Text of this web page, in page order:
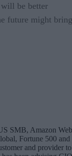
be better
future might
SMB, Amazon Web
Fortune 500 and
and provider to